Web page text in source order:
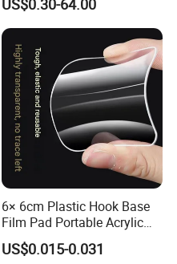
Clips
6× 6cm Plastic Hook Base
Film Pad Portable Acrylic
Adhesive Hook Glue Sheet
US$0.015-0.031